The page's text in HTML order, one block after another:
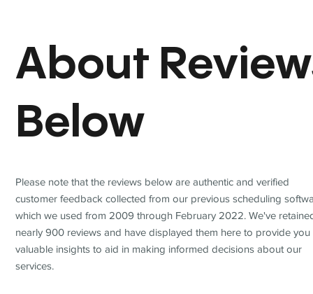
About
Below
Please note that the reviews below are authentic and verified
customer feedback collected from our previous scheduling
which we used from 2009 through February 2022. We've
nearly 900 reviews and have displayed them here to provide you
valuable insights to aid in making informed decisions about our
services.